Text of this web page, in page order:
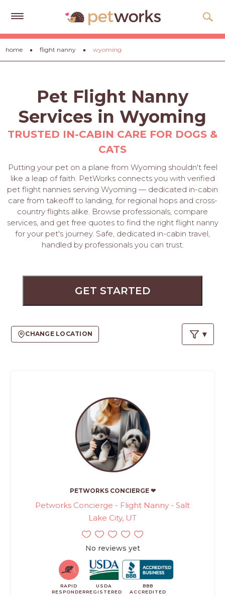
Get
Free
Quotes
Advice
About
Gift
Cards
LOGIN
PET
PROS
home flight nanny wyoming
Pet Flight Nanny
Services in Wyoming
TRUSTED IN-CABIN CARE FOR DOGS &
CATS
Putting your pet on a plane from Wyoming shouldn't feel
like a leap of faith. PetWorks connects you with verified
pet flight nannies serving Wyoming — dedicated in-cabin
care from takeoff to landing, for regional hops and cross-
country flights alike. Browse professionals, compare
services, and get free quotes to find the right flight nanny
for your pet's journey. Safe, dedicated in-cabin travel,
handled by professionals you can trust.
GET STARTED
CHANGE LOCATION
PETWORKS CONCIERGE ❤
Petworks Concierge - Flight Nanny - Salt
Lake City, UT
No reviews yet
RAPID
RESPONDER
USDA
REGISTERED
BBB
ACCREDITED